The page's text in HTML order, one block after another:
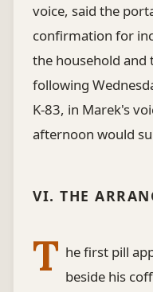
voice, said the
confirmation for
the household and
following
K-83, in Marek's
afternoon would
VI. THE
T he first pill
beside his